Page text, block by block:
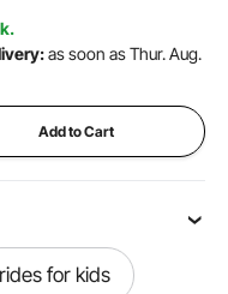
as soon as Thur. Aug.
Add to Cart
rides for kids